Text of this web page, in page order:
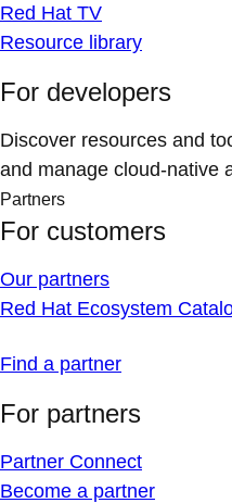
Red Hat TV
Resource library
For developers
Discover resources and
and manage cloud-native
Partners
For customers
Our partners
Red Hat Ecosystem
Find a partner
For partners
Partner Connect
Become a partner